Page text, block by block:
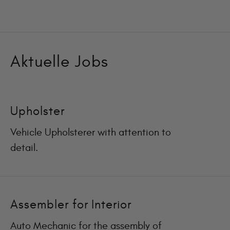
Aktuelle Jobs
Upholster
Vehicle Upholsterer with attention to
detail.
Assembler for Interior
Auto Mechanic for the assembly of